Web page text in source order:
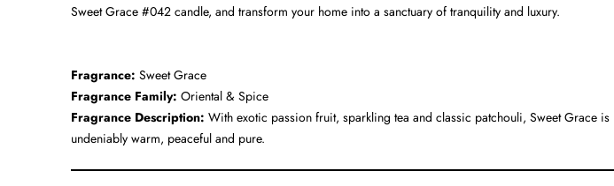
Sweet Grace #042 candle, and transform your home into a sanctuary of tranquility and luxury.
Fragrance:Sweet Grace
Fragrance Family:Oriental & Spice
Fragrance Description:With exotic passion fruit, sparkling tea and classic patchouli, Sweet Grace is
undeniably warm, peaceful and pure.